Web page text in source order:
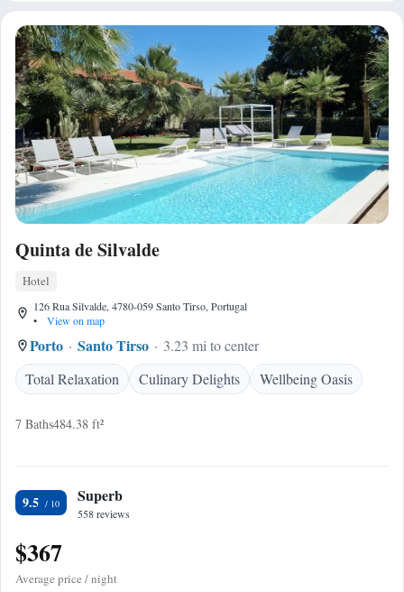
Quinta de Silvalde
Hotel
126 Rua Silvalde, 4780-059 Santo Tirso, Portugal
•
View on map
Porto Santo Tirso
3.23 mi to center
Total Relaxation
Culinary Delights Wellbeing Oasis
7 Baths484.38 ft²
9.5 Superb
558 reviews
$367
Average price / night